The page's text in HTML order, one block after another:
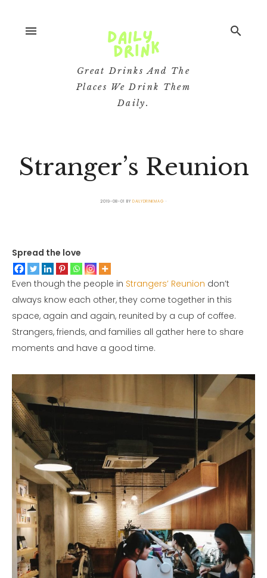
menu
Great Drinks And The
Places We Drink Them
Daily.
search
Stranger’s Reunion
2019-08-01 BY DAILYDRINKMAG
Spread the love
Even though the people in Strangers’ Reunion don’t
always know each other, they come together in this
space, again and again, reunited by a cup of coffee.
Strangers, friends, and families all gather here to share
moments and have a good time.